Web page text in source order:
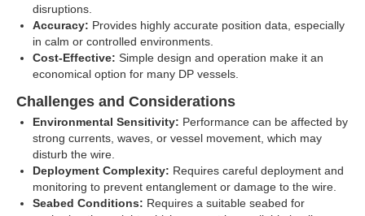
disruptions.
Accuracy: Provides highly accurate position data, especially
in calm or controlled environments.
Cost-Effective: Simple design and operation make it an
economical option for many DP vessels.
Challenges and Considerations
Environmental Sensitivity: Performance can be affected by
strong currents, waves, or vessel movement, which may
disturb the wire.
Deployment Complexity: Requires careful deployment and
monitoring to prevent entanglement or damage to the wire.
Seabed Conditions: Requires a suitable seabed for